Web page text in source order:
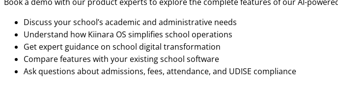
Discuss your school’s academic and administrative needs
Understand how Kiinara OS simplifies school operations
Get expert guidance on school digital transformation
Compare features with your existing school software
Ask questions about admissions, fees, attendance, and UDISE compliance